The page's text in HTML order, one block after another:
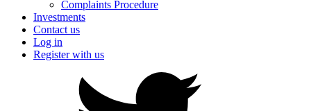
Complaints Procedure
Investments
Contact us
Log in
Register with us